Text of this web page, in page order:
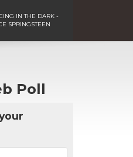
IN THE DARK -
SPRINGSTEEN
Poll